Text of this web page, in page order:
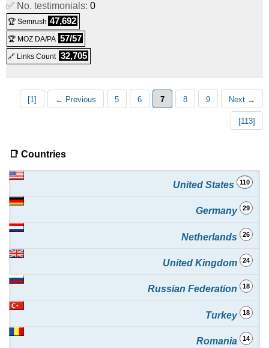
✅ No. testimonials: 0
🏆 Semrush 47,692
🏆 MOZ DA/PA 57/57
🔗 Links Count 32,705
[1] ← Previous 5 6 7 8 9 Next →
[113]
📑 Countries
United States 110
Germany 29
Netherlands 26
United Kingdom 24
Russian Federation 18
Turkey 18
Romania 14